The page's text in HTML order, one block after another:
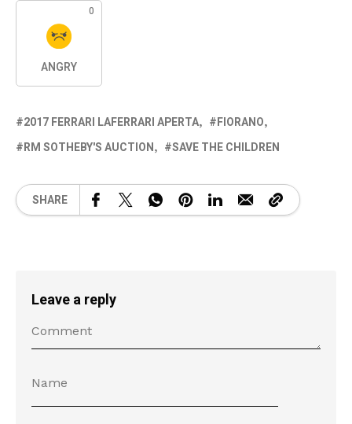
0
ANGRY
2017 FERRARI LAFERRARI APERTA
FIORANO
RM SOTHEBY'S AUCTION
SAVE THE CHILDREN
SHARE
Leave a reply